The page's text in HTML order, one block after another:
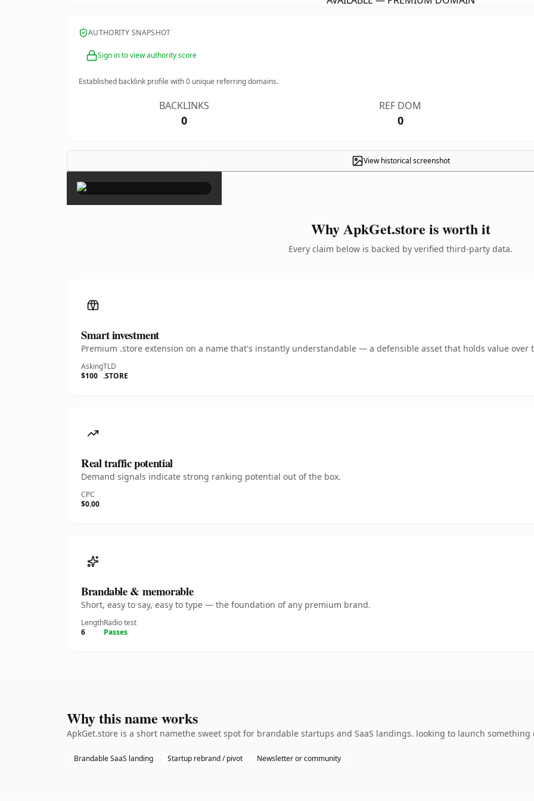
AUTHORITY SNAPSHOT
Sign in to view authority score
Established backlink profile with0 unique referring domains.
BACKLINKS
0
REF DOM
0
View historical screenshot
×
Why ApkGet.store is worth it
Every claim below is backed by verified third-party data.
Smart investment
Premium .store extension on a name that's instantly understandable — a defensible asset that holds value over
Asking
$100
TLD
.STORE
Real traffic potential
Demand signals indicate strong ranking potential out of the box.
CPC
$0.00
Brandable & memorable
Short, easy to say, easy to type — the foundation of any premium brand.
Length
6
Radio test
Passes
Why this name works
ApkGet.store is a short namethe sweet spot for brandable startups and SaaS landings. looking to launch
Brandable SaaS landing Startup rebrand / pivot Newsletter or community